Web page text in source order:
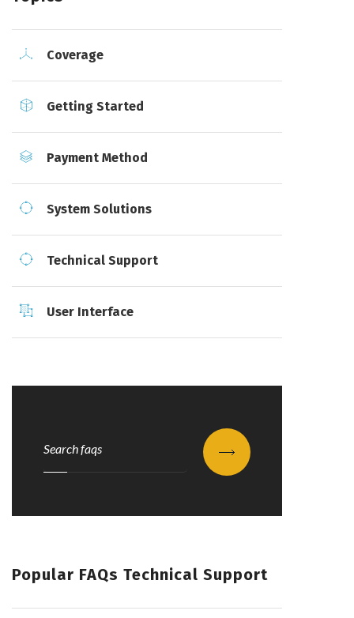
Coverage
Getting Started
Payment Method
System Solutions
Technical Support
User Interface
Submit
Popular FAQs Technical Support